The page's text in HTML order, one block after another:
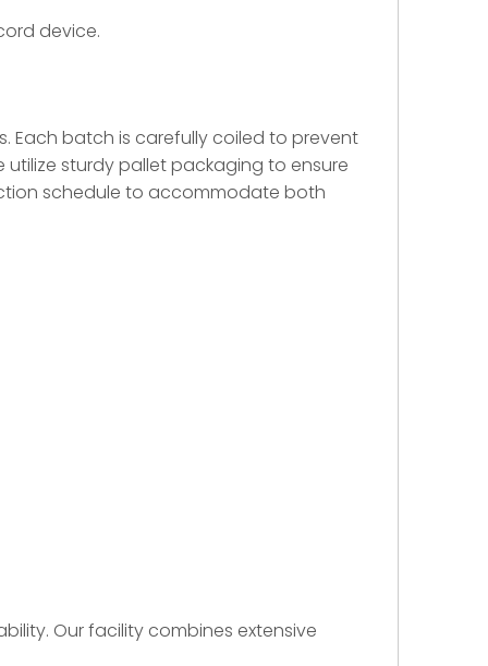
device.
Each batch is carefully coiled to prevent
sturdy pallet packaging to ensure
schedule to accommodate both
Our facility combines extensive